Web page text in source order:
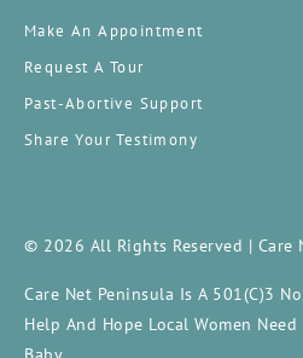
Make An Appointment
Request A Tour
Past-Abortive Support
Share Your Testimony
© 2026 All Rights Reserved | Care
Care Net Peninsula Is A 501(c)3
Help And Hope Local Women